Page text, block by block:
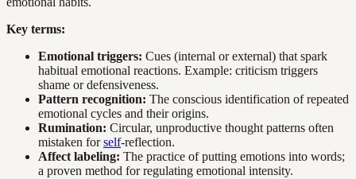
Key terms:
Emotional triggers: Cues (internal or external) that spark
habitual emotional reactions. Example: criticism triggers
shame or defensiveness.
Pattern recognition: The conscious identification of repeated
emotional cycles and their origins.
Rumination: Circular, unproductive thought patterns often
mistaken forself-reflection.
Affect labeling: The practice of putting emotions into words;
a proven method for regulating emotional intensity.